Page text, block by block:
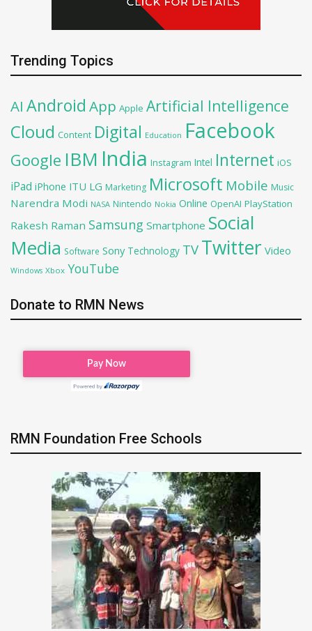
Trending Topics
AI Android App Apple Artificial Intelligence
Cloud Content Digital Education Facebook
Google IBM India Instagram Intel Internet iOS
iPad iPhone ITU LG Marketing Microsoft Mobile Music
Narendra Modi NASA Nintendo Nokia Online OpenAI PlayStation
Rakesh Raman Samsung Smartphone Social
Media Software Sony Technology TV Twitter Video
Windows Xbox YouTube
Donate to RMN News
RMN Foundation Free Schools